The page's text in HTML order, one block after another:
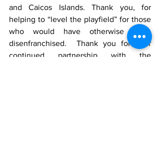
and Caicos Islands. Thank you, for
helping to “level the playfield” for those
who would have otherwise been
disenfranchised.  Thank you for your
continued partnership with the